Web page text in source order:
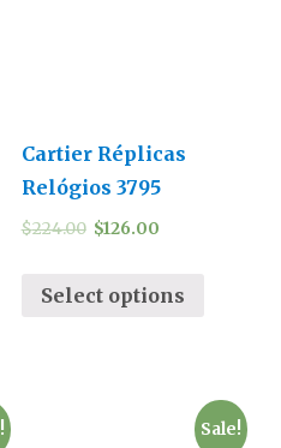
Cartier Réplicas
Relógios 3795
$224.00 $126.00
Select options
Sale!